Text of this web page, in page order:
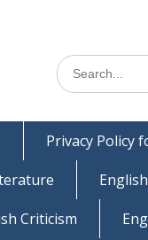
Search
for:
Privacy Policy
Criticism